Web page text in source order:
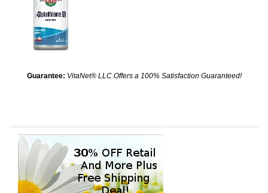
Guarantee: VitaNet® LLC Offers a 100% Satisfaction Guaranteed!